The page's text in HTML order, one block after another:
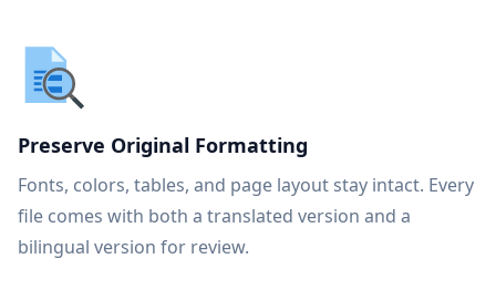
Preserve Original Formatting
Fonts, colors, tables, and page layout stay intact. Every
file comes with both a translated version and a
bilingual version for review.